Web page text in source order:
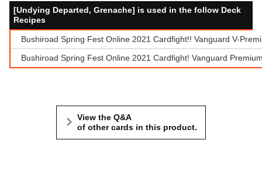
[Undying Departed, Grenache] is used in the follow Deck
Recipes
Bushiroad Spring Fest Online 2021 Cardfight!! Vanguard V-
Bushiroad Spring Fest Online 2021 Cardfight! Vanguard
View the Q&A
of other cards in this product.